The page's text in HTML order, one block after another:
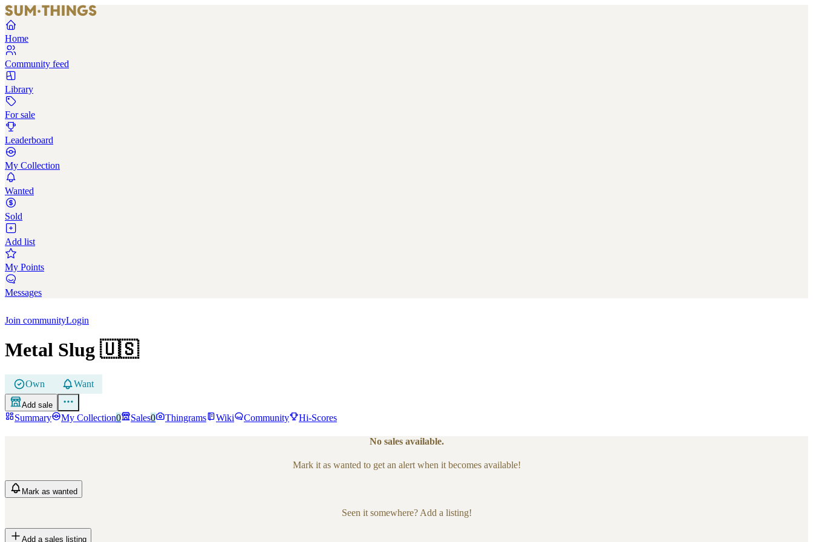
Home
Community feed
Library
For sale
Leaderboard
My Collection
Wanted
Sold
Add list
My Points
Messages
Join communityLogin
Metal Slug 🇺🇸
Own Want
Add sale
Summary My Collection0 Sales0 Thingrams Wiki Community Hi-Scores
No sales available.
Mark it as wanted to get an alert when it becomes available!
Mark as wanted
Seen it somewhere? Add a listing!
Add a sales listing